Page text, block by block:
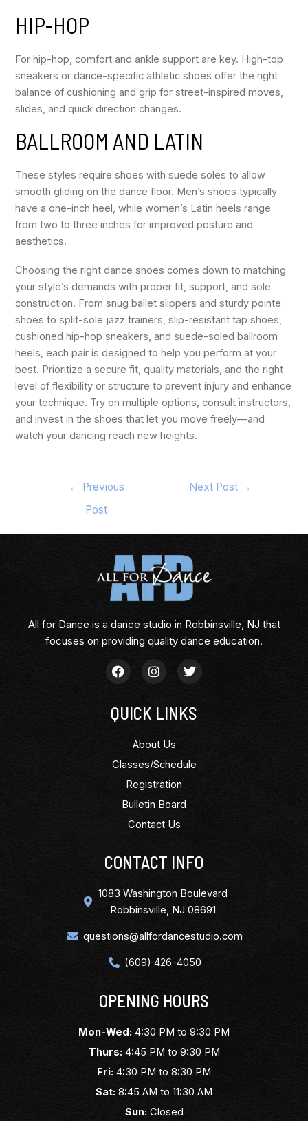
HIP-HOP
For hip-hop, comfort and ankle support are key. High-top
sneakers or dance-specific athletic shoes offer the right
balance of cushioning and grip for street-inspired moves,
slides, and quick direction changes.
BALLROOM AND LATIN
These styles require shoes with suede soles to allow
smooth gliding on the dance floor. Men’s shoes typically
have a one-inch heel, while women’s Latin heels range
from two to three inches for improved posture and
aesthetics.
Choosing the right dance shoes comes down to matching
your style’s demands with proper fit, support, and sole
construction. From snug ballet slippers and sturdy pointe
shoes to split-sole jazz trainers, slip-resistant tap shoes,
cushioned hip-hop sneakers, and suede-soled ballroom
heels, each pair is designed to help you perform at your
best. Prioritize a secure fit, quality materials, and the right
level of flexibility or structure to prevent injury and enhance
your technique. Try on multiple options, consult instructors,
and invest in the shoes that let you move freely—and
watch your dancing reach new heights.
← Previous
Post
Next Post →
All for Dance is a dance studio in Robbinsville, NJ that
focuses on providing quality dance education.
QUICK LINKS
About Us
Classes/Schedule
Registration
Bulletin Board
Contact Us
CONTACT INFO
1083 Washington Boulevard
Robbinsville, NJ 08691
questions@allfordancestudio.com
(609) 426-4050
OPENING HOURS
Mon-Wed: 4:30 PM to 9:30 PM
Thurs:4:45 PM to 9:30 PM
Fri: 4:30 PM to 8:30 PM
Sat: 8:45 AM to 11:30 AM
Sun: Closed